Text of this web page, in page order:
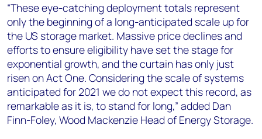
“These eye-catching deployment totals represent
only the beginning of a long-anticipated scale up for
the US storage market. Massive price declines and
efforts to ensure eligibility have set the stage for
exponential growth, and the curtain has only just
risen on Act One. Considering the scale of systems
anticipated for 2021 we do not expect this record, as
remarkable as it is, to stand for long,” added Dan
Finn-Foley, Wood Mackenzie Head of Energy Storage.